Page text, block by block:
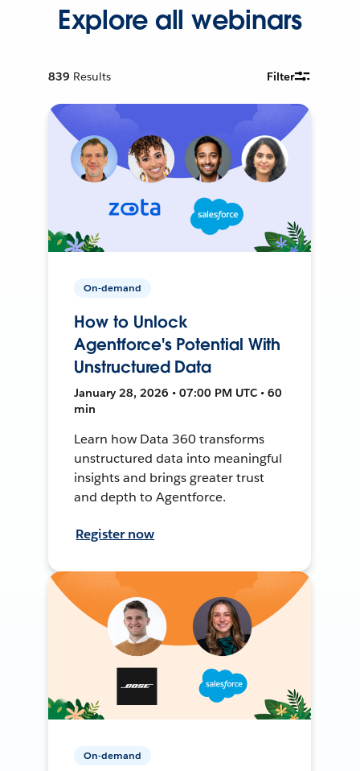
Explore all webinars
839 Results Filter
On-demand
How to Unlock
Agentforce's Potential With
Unstructured Data
January 28, 2026 • 07:00 PM UTC • 60
min
Learn how Data 360 transforms
unstructured data into meaningful
insights and brings greater trust
and depth to Agentforce.
Register now
On-demand